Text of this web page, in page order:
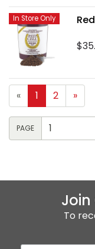
In Store Only
« 1 2 »
PAGE
Join
To